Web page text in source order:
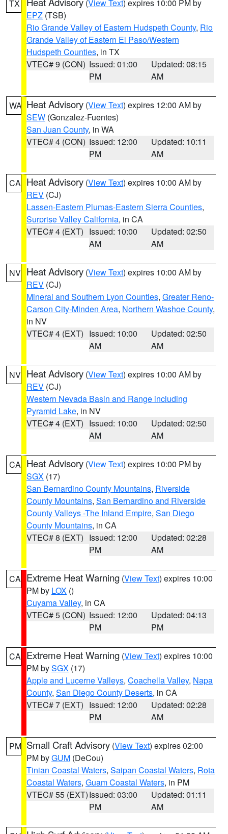
TX (View Text) expires 10:00 PM by
EPZ (TSB)
Rio Grande Valley of Eastern Hudspeth County, Rio
Grande Valley of Eastern El Paso/Western
Hudspeth Counties, in TX
VTEC# 9 (CON) Issued: 01:00
PM
Updated: 08:15
AM
WA Heat Advisory (View Text) expires 12:00 AM by
SEW (Gonzalez-Fuentes)
San Juan County, in WA
VTEC# 4 (CON) Issued: 12:00
PM
Updated: 10:11
AM
CA Heat Advisory (View Text) expires 10:00 AM by
REV (CJ)
Lassen-Eastern Plumas-Eastern Sierra Counties,
Surprise Valley California, in CA
VTEC# 4 (EXT) Issued: 10:00
AM
Updated: 02:50
AM
NV Heat Advisory (View Text) expires 10:00 AM by
REV (CJ)
Mineral and Southern Lyon Counties, Greater Reno-
Carson City-Minden Area, Northern Washoe County,
in NV
VTEC# 4 (EXT) Issued: 10:00
AM
Updated: 02:50
AM
NV Heat Advisory (View Text) expires 10:00 AM by
REV (CJ)
Western Nevada Basin and Range including
Pyramid Lake, in NV
VTEC# 4 (EXT) Issued: 10:00
AM
Updated: 02:50
AM
CA Heat Advisory (View Text) expires 10:00 PM by
SGX (17)
San Bernardino County Mountains, Riverside
County Mountains, San Bernardino and Riverside
County Valleys -The Inland Empire, San Diego
County Mountains, in CA
VTEC# 8 (EXT) Issued: 12:00
PM
Updated: 02:28
AM
CA Extreme Heat Warning (View Text) expires 10:00
PM by LOX ()
Cuyama Valley, in CA
VTEC# 5 (CON) Issued: 12:00
PM
Updated: 04:13
PM
CA Extreme Heat Warning (View Text) expires 10:00
PM bySGX (17)
Apple and Lucerne Valleys, Coachella Valley, Napa
County, San Diego County Deserts, in CA
VTEC# 7 (EXT) Issued: 12:00
PM
Updated: 02:28
AM
PM Small Craft Advisory (View Text) expires 02:00
PM byGUM (DeCou)
Tinian Coastal Waters, Saipan Coastal Waters, Rota
Coastal Waters, Guam Coastal Waters, in PM
VTEC# 55 (EXT)Issued: 03:00
PM
Updated: 01:11
AM